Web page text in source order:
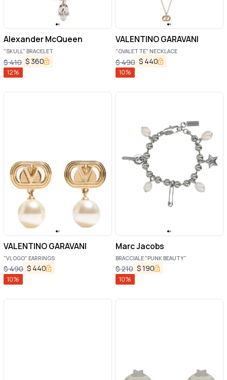
Alexander McQueen
"SKULL" BRACELET
$410 $ 360
12%
VALENTINO GARAVANI
"OVALETTE" NECKLACE
$490 $ 440
10%
VALENTINO GARAVANI
"VLOGO" EARRINGS
$490 $ 440
10%
Marc Jacobs
BRACCIALE "PUNK BEAUTY"
$210 $190
10%